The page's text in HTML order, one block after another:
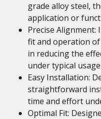
grade alloy steel,
application or
Precise
fit and operation
in reducing the
under typical
Easy Installation:
straightforward
time and effort
Optimal Fit: